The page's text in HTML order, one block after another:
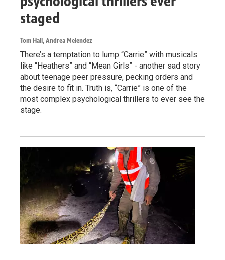
staged
Tom Hall, Andrea Melendez
There’s a temptation to lump “Carrie” with musicals
like “Heathers” and “Mean Girls” - another sad story
about teenage peer pressure, pecking orders and
the desire to fit in. Truth is, “Carrie” is one of the
most complex psychological thrillers to ever see the
stage.